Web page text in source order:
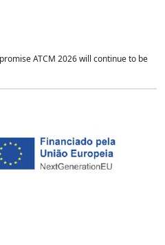
ATCM 2026 will continue to be